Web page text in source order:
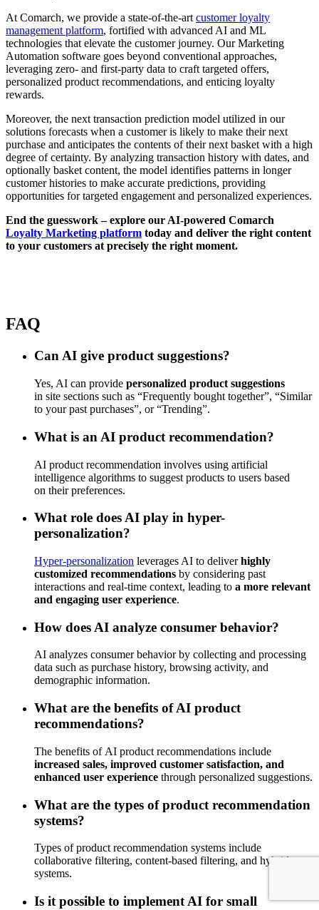
At Comarch, we provide a state-of-the-art customer loyalty
management platform, fortified with advanced AI and ML
technologies that elevate the customer journey. Our Marketing
Automation software goes beyond conventional approaches,
leveraging zero- and first-party data to craft targeted offers,
personalized product recommendations, and enticing loyalty
rewards.
Moreover, the next transaction prediction model utilized in our
solutions forecasts when a customer is likely to make their next
purchase and anticipates the contents of their next basket with a high
degree of certainty. By analyzing transaction history with dates, and
optionally basket content, the model identifies patterns in longer
customer histories to make accurate predictions, providing
opportunities for targeted engagement and personalized experiences.
End the guesswork – explore our AI-powered Comarch
Loyalty Marketing platform today and deliver the right content
to your customers at precisely the right moment.
FAQ
Can AI give product suggestions?
Yes, AI can provide personalized product suggestions
in site sections such as “Frequently bought together”, “Similar
to your past purchases”, or “Trending”.
What is an AI product recommendation?
AI product recommendation involves using artificial
intelligence algorithms to suggest products to users based
on their preferences.
What role does AI play in hyper-
personalization?
Hyper-personalization leverages AI to deliverhighly
customized recommendations by considering past
interactions and real-time context, leading to a more relevant
and engaging user experience.
How does AI analyze consumer behavior?
AI analyzes consumer behavior by collecting and processing
data such as purchase history, browsing activity, and
demographic information.
What are the benefits of AI product
recommendations?
The benefits of AI product recommendations include
increased sales, improved customer satisfaction, and
enhanced user experience through personalized suggestions.
What are the types of product recommendation
systems?
Types of product recommendation systems include
collaborative filtering, content-based filtering, and hybrid
systems.
Is it possible to implement AI for small